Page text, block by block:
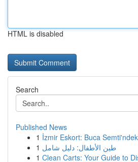
HTML is disabled
Search
Published News
1 İzmir Eskort: Buca
1 طين الأطفال: دليل شامل
1 Clean Carts: Your Guide to